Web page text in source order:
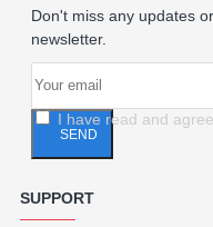
Don't miss any updates
newsletter.
SEND
I have read and
SUPPORT